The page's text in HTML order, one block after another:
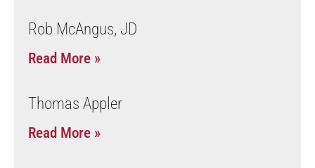
Rob McAngus, JD
Read More »
Thomas Appler
Read More »